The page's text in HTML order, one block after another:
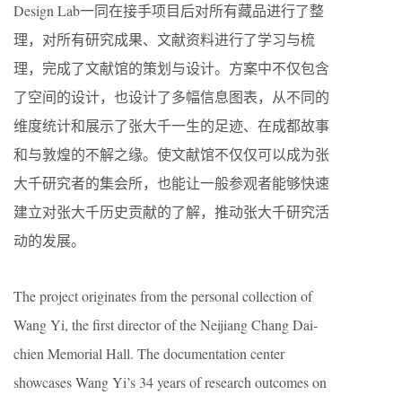
Design Lab一同在接手项目后对所有藏品进行了整
理，对所有研究成果、文献资料进行了学习与梳
理，完成了文献馆的策划与设计。方案中不仅包含
了空间的设计，也设计了多幅信息图表，从不同的
维度统计和展示了张大千一生的足迹、在成都故事
和与敦煌的不解之缘。使文献馆不仅仅可以成为张
大千研究者的集会所，也能让一般参观者能够快速
建立对张大千历史贡献的了解，推动张大千研究活
动的发展。
The project originates from the personal collection of
Wang Yi, the first director of the Neijiang Chang Dai-
chien Memorial Hall. The documentation center
showcases Wang Yi’s 34 years of research outcomes on